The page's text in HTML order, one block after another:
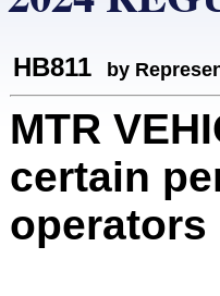
HB811 by
MTR
certain